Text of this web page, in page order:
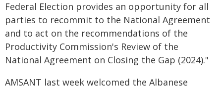
Federal Election provides an opportunity for all
parties to recommit to the National Agreement
and to act on the recommendations of the
Productivity Commission's Review of the
National Agreement on Closing the Gap (2024)."
AMSANT last week welcomed the Albanese